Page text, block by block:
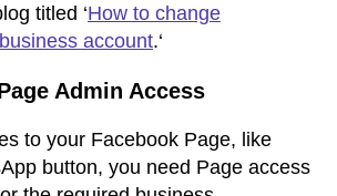
titled ‘How to change
account.‘
Admin Access
to your Facebook Page, like
button, you need Page access